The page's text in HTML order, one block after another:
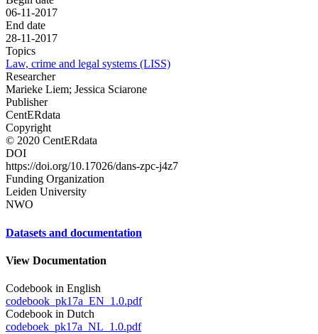
06-11-2017
End date
28-11-2017
Topics
Law, crime and legal systems (LISS)
Researcher
Marieke Liem; Jessica Sciarone
Publisher
CentERdata
Copyright
© 2020 CentERdata
DOI
https://doi.org/10.17026/dans-zpc-j4z7
Funding Organization
Leiden University
NWO
Datasets and documentation
View Documentation
Codebook in English
codebook_pk17a_EN_1.0.pdf
Codebook in Dutch
codeboek_pk17a_NL_1.0.pdf